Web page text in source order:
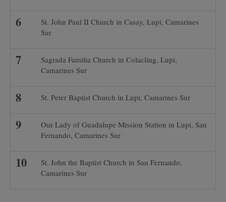
St. John Paul II Church in Casay, Lupi, Camarines
Sur
Sagrada Familia Church in Colacling, Lupi,
Camarines Sur
St. Peter Baptist Church in Lupi, Camarines Sur
Our Lady of Guadalupe Mission Station in Lupi, San
Fernando, Camarines Sur
St. John the Baptist Church in San Fernando,
Camarines Sur